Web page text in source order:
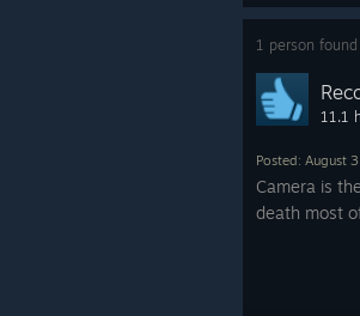
1 person
11.1
Posted: August 3
Camera is
death most